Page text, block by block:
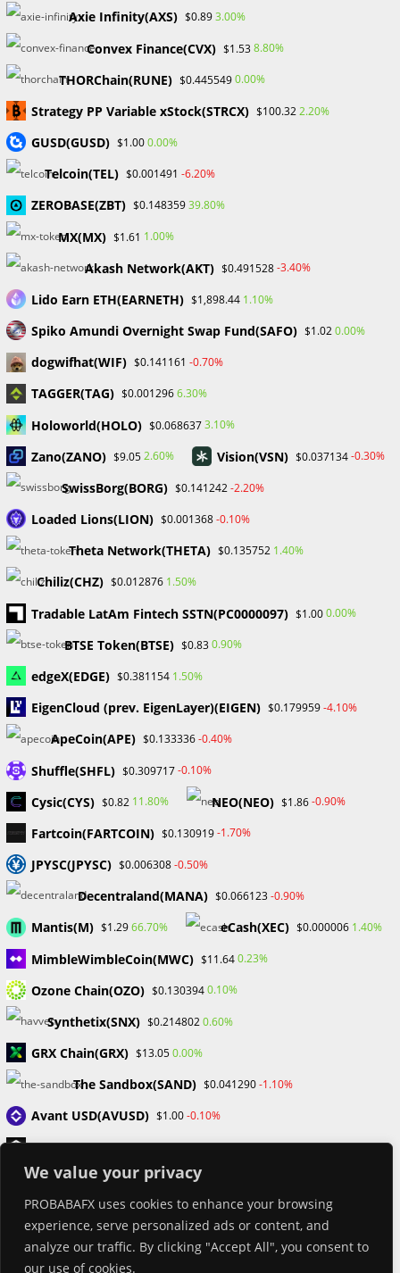
We value your privacy
PROBABAFX uses cookies to enhance your browsing
experience, serve personalized ads or content, and
analyze our traffic. By clicking "Accept All", you consent to
our use of cookies.
Recent Posts
FP Markets Review 2026
Markets on Fire! Gold & Silver Hit Historic Peaks
Gold Prices Hit Record High as US Tariff Announcement Looms
SEC Closes Investigation Into Immutable Without Enforcement
SEC Acting Chair Oppose Lawsuit Against Elon Musk Over Twitter
Stock Disclosure
Recent Comments
Archives
February 2026
January 2026
April 2025
March 2025
February 2025
December 2024
November 2024
August 2024
July 2024
May 2024
April 2024
March 2024
February 2024
January 2024
December 2023
November 2023
October 2023
September 2023
February 2023
Categories
Blockchain & Cryptocurrency
Book Launch
Crypto News
Dr Willaim
Financial Education
Forex
Review
Tech
Uncategorized
Axie Infinity(AXS) $0.893.00%
Convex Finance(CVX) $1.538.80%
THORChain(RUNE) $0.4455490.00%
Strategy PP Variable xStock(STRCX) $100.322.20%
GUSD(GUSD) $1.000.00%
Telcoin(TEL) $0.001491 -6.20%
ZEROBASE(ZBT) $0.14835939.80%
MX(MX) $1.61 1.00%
Akash Network(AKT) $0.491528-3.40%
Lido Earn ETH(EARNETH) $1,898.44 1.10%
Spiko Amundi Overnight Swap Fund(SAFO) $1.020.00%
dogwifhat(WIF) $0.141161 -0.70%
TAGGER(TAG) $0.0012966.30%
Holoworld(HOLO) $0.0686373.10%
Zano(ZANO) $9.052.60% Vision(VSN) $0.037134-0.30%
SwissBorg(BORG) $0.141242-2.20%
Loaded Lions(LION) $0.001368-0.10%
Theta Network(THETA) $0.135752 1.40%
Chiliz(CHZ) $0.012876 1.50%
Tradable LatAm Fintech SSTN(PC0000097) $1.000.00%
BTSE Token(BTSE) $0.830.90%
edgeX(EDGE) $0.381154 1.50%
EigenCloud (prev. EigenLayer)(EIGEN) $0.179959-4.10%
ApeCoin(APE) $0.133336-0.40%
Shuffle(SHFL) $0.309717-0.10%
Cysic(CYS) $0.82 11.80% NEO(NEO) $1.86-0.90%
Fartcoin(FARTCOIN) $0.130919-1.70%
JPYSC(JPYSC) $0.006308-0.50%
Decentraland(MANA) $0.066123-0.90%
Mantis(M) $1.2966.70% eCash(XEC) $0.000006 1.40%
MimbleWimbleCoin(MWC) $11.640.23%
Ozone Chain(OZO) $0.1303940.10%
Synthetix(SNX) $0.2148020.60%
GRX Chain(GRX) $13.050.00%
The Sandbox(SAND) $0.041290-1.10%
Avant USD(AVUSD) $1.00-0.10%
SoSoValue(SOSO) $0.3581411.00%
OriginTrail(TRAC) $0.272539
AI Analysis Token(AIAT) $0.2438060.50%
MetaDAO(META) $5.28 -5.40%